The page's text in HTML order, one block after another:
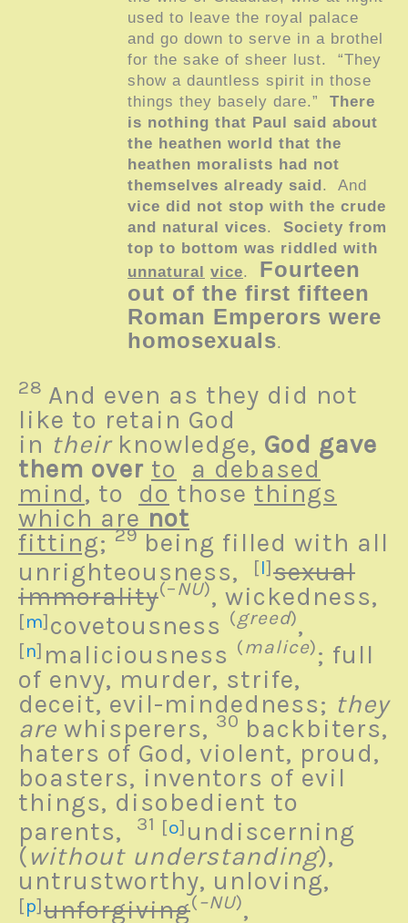
used to leave the royal palace
and go down to serve in a brothel
for the sake of sheer lust. “They
show a dauntless spirit in those
things they basely dare.” There
is nothing that Paul said about
the heathen world that the
heathen moralists had not
themselves already said. And
vice did not stop with the crude
and natural vices. Society from
top to bottom was riddled with
unnatural vice. Fourteen
out of the first fifteen
Roman Emperors were
homosexuals.
28 And even as they did not
like to retain God
in theirknowledge, God gave
them over to
a debased
mind, to do those things
which are not
fitting; 29being filled with all
unrighteousness,
[l]sexual
immorality(–NU), wickedness,
[m]covetousness (greed),
[n] maliciousness (malice); full
of envy, murder, strife,
deceit, evil-mindedness; they
are whisperers, 30 backbiters,
haters of God, violent, proud,
boasters, inventors of evil
things, disobedient to
parents,
31 [o] undiscerning
(without understanding),
untrustworthy, unloving,
[p]unforgiving(–NU),